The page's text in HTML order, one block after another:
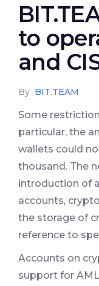
to
and
By BIT.TEAM
Some
particular, the
wallets could
thousand. The
introduction of
accounts,
the storage of
reference to
Accounts on
support for